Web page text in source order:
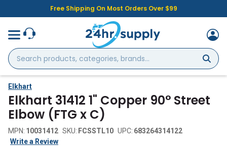
Free Shipping On Most Orders Over $99
Search
products,
categories,
brands...
Elkhart
Elkhart 31412 1" Copper 90° Street
Elbow (FTG x C)
MPN: 10031412 SKU: FCSSTL10 UPC: 683264314122
Write a Review